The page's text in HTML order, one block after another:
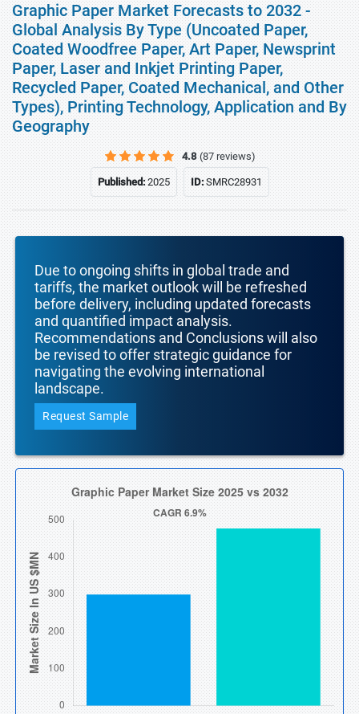
Graphic Paper Market Forecasts to 2032 -
Global Analysis By Type (Uncoated Paper,
Coated Woodfree Paper, Art Paper, Newsprint
Paper, Laser and Inkjet Printing Paper,
Recycled Paper, Coated Mechanical, and Other
Types), Printing Technology, Application and By
Geography
4.8 (87 reviews)
Published:2025 ID:SMRC28931
Due to ongoing shifts in global trade and
tariffs, the market outlook will be refreshed
before delivery, including updated forecasts
and quantified impact analysis.
Recommendations and Conclusions will also
be revised to offer strategic guidance for
navigating the evolving international
landscape.
Request Sample